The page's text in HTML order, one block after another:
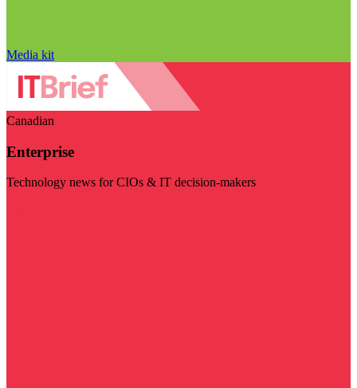
Media kit
Canadian
Enterprise
Technology news for CIOs & IT decision-makers